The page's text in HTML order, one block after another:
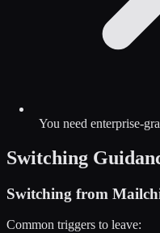
You need enterprise-
Switching
Switching from
Common triggers to leave: